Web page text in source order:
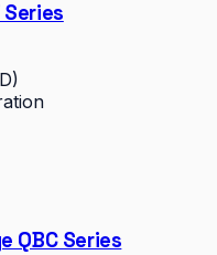
QBC Series